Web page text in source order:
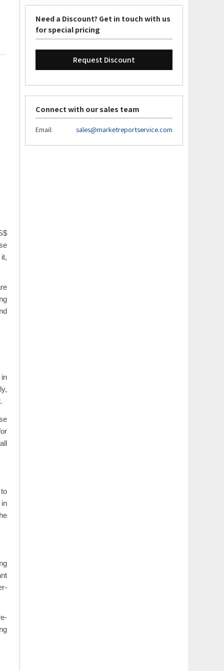
in
Need a Discount? Get in touch with us
for special pricing
Request Discount
Connect with our sales team
Email: sales@marketreportservice.com